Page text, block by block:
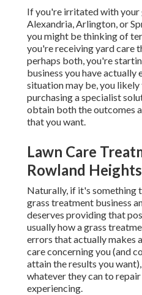
If you're irritated with your
Alexandria, Arlington, or
you might be thinking of
you're receiving yard care
perhaps both, you're
business you have
situation may be, you
purchasing a specialist
obtain both the outcomes
that you want.
Lawn Care
Rowland
Naturally, if it's something
grass treatment business
deserves providing that
usually how a grass
errors that actually makes
care concerning you (and
attain the results you
whatever they can to
experiencing.